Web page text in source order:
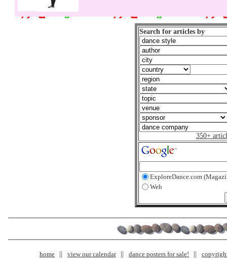
Search for articles by
350+
ExploreDance.com
Web
home view our calendar dance posters for sale!